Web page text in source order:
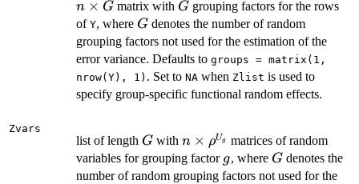
n
\times
G
n × Gmatrix with G
Ggrouping factors for the rows
of Y, where G
G denotes the number of random
grouping factors not used for the estimation of the
error variance. Defaults to groups = matrix(1,
nrow(Y), 1) . Set to NA when Zlist is used to
specify group-specific functional random effects.
Zvars
list of length G
G with n \times
\rho^{U_g}
n × ρUg
matrices of random
variables for grouping factor g
g, where G
Gdenotes the
number of random grouping factors not used for the